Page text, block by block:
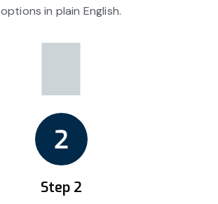
options in plain English.
Step 2